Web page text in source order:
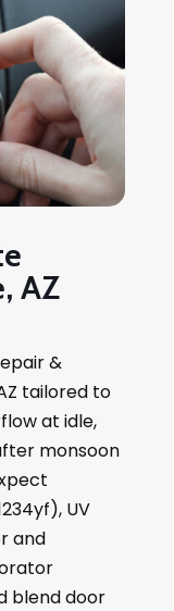
AZ
&
tailored to
at idle,
monsoon
UV
and
blend door